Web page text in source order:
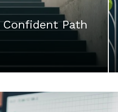
Path